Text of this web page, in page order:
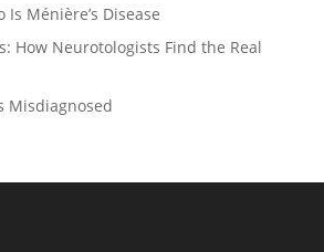
Is Ménière’s Disease
How Neurotologists Find the Real
Misdiagnosed